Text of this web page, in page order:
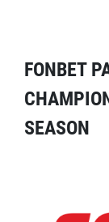
FONBET
SEASON